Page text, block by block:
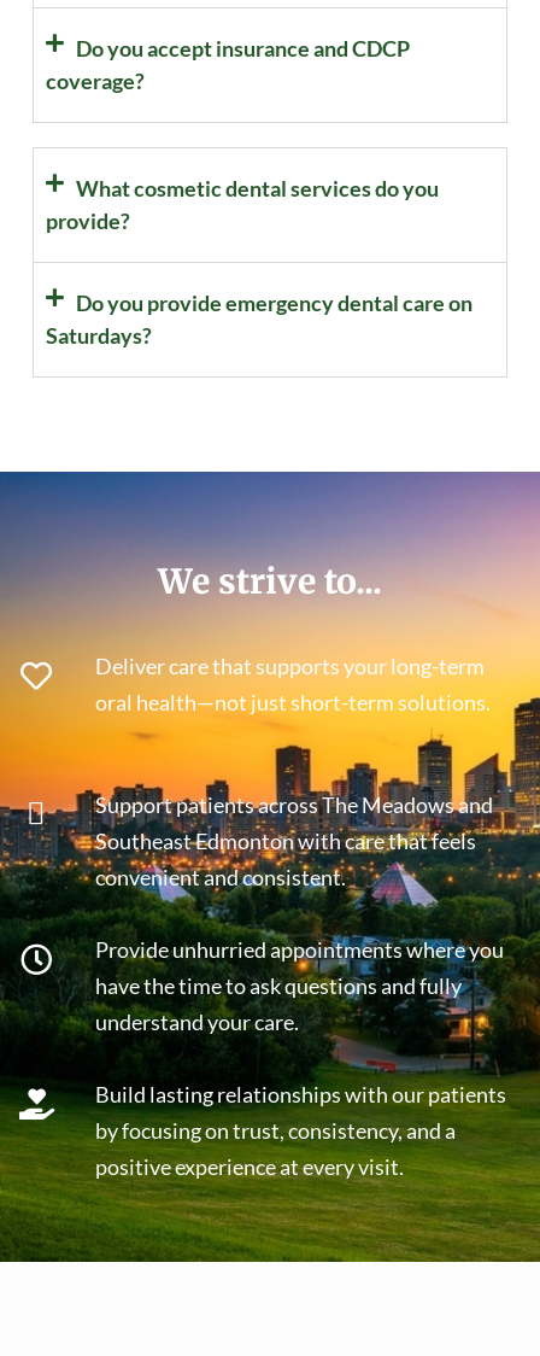
Do you accept insurance and CDCP
coverage?
What cosmetic dental services do you
provide?
Do you provide emergency dental care on
Saturdays?
We strive to...
Deliver care that supports your long-term
oral health—not just short-term solutions.
Support patients across The Meadows and
Southeast Edmonton with care that feels
convenient and consistent.
Provide unhurried appointments where you
have the time to ask questions and fully
understand your care.
Build lasting relationships with our patients
by focusing on trust, consistency, and a
positive experience at every visit.